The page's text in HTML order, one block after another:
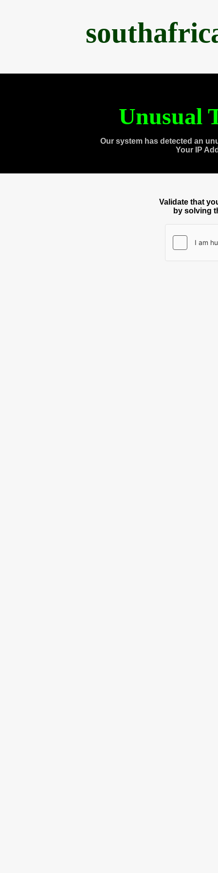
Unusual
Our system has detected an
Your IP
Validate that
by solving